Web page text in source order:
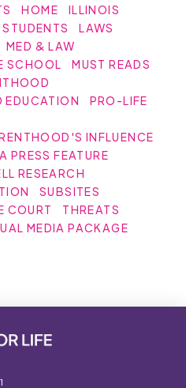
HOME
ILLINOIS
LAWS
MED & LAW
SCHOOL
MUST READS
EDUCATION
PRO-LIFE
INFLUENCE
PRESS FEATURE
RESEARCH
SUBSITES
COURT
THREATS
MEDIA PACKAGE